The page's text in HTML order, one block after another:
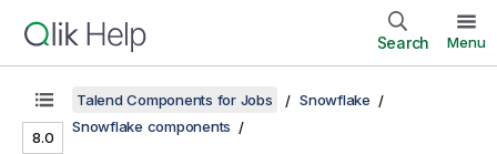
Search Menu
8.0
Talend Components for Jobs
Snowflake
Snowflake components